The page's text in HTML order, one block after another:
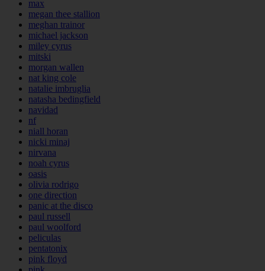
max
megan thee stallion
meghan trainor
michael jackson
miley cyrus
mitski
morgan wallen
nat king cole
natalie imbruglia
natasha bedingfield
navidad
nf
niall horan
nicki minaj
nirvana
noah cyrus
oasis
olivia rodrigo
one direction
panic at the disco
paul russell
paul woolford
peliculas
pentatonix
pink floyd